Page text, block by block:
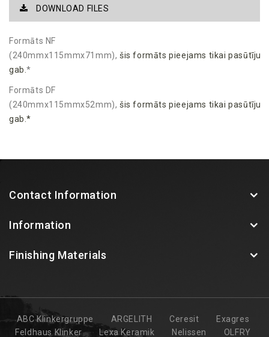
DOWNLOAD FILES
Formāts NF
(240mmx115mmx71mm),šisformāts pieejams tikai
gab.*
Formāts DF
(240mmx115mmx52mm),šisformāts pieejams tikai
gab.*
Contact Information
Information
Finishing Materials
ABC Klinkergruppe ARGELITH Ceresit
Exagres
Feldhaus Klinker
Lexa Keramik Nelissen OLFRY